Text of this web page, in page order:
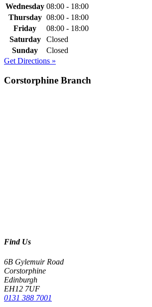
Wednesday 08:00 - 18:00
Thursday 08:00 - 18:00
Friday
08:00 - 18:00
Saturday
Closed
Sunday
Closed
Get Directions »
Corstorphine Branch
Find Us
6B Gylemuir Road
Corstorphine
Edinburgh
EH12 7UF
0131 388 7001